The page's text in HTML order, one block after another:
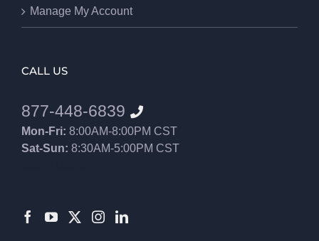
Manage My Account
CALL US
877-448-6839
Mon-Fri: 8:00AM-8:00PM CST
Sat-Sun: 8:30AM-5:00PM CST